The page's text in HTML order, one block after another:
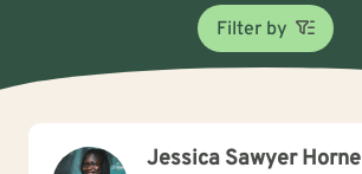
Filter by
Jessica Sawyer Horne